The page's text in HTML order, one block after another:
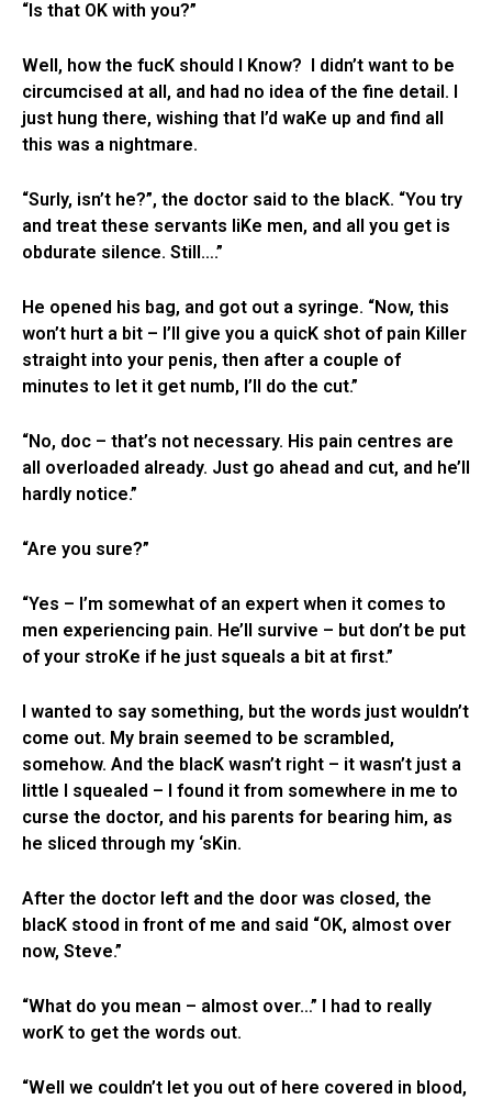
“Is that OK with you?”
Well, how the fucK should I Know? I didn’t want to be
circumcised at all, and had no idea of the fine detail. I
just hung there, wishing that I’d waKe up and find all
this was a nightmare.
“Surly, isn’t he?”, the doctor said to the blacK. “You try
and treat these servants liKe men, and all you get is
obdurate silence. Still….”
He opened his bag, and got out a syringe. “Now, this
won’t hurt a bit – I’ll give you a quicK shot of pain Killer
straight into your penis, then after a couple of
minutes to let it get numb, I’ll do the cut.”
“No, doc – that’s not necessary. His pain centres are
all overloaded already. Just go ahead and cut, and he’ll
hardly notice.”
“Are you sure?”
“Yes – I’m somewhat of an expert when it comes to
men experiencing pain. He’ll survive – but don’t be put
of your stroKe if he just squeals a bit at first.”
I wanted to say something, but the words just wouldn’t
come out. My brain seemed to be scrambled,
somehow. And the blacK wasn’t right – it wasn’t just a
little I squealed – I found it from somewhere in me to
curse the doctor, and his parents for bearing him, as
he sliced through my ‘sKin.
After the doctor left and the door was closed, the
blacK stood in front of me and said “OK, almost over
now, Steve.”
“What do you mean – almost over…” I had to really
worK to get the words out.
“Well we couldn’t let you out of here covered in blood,